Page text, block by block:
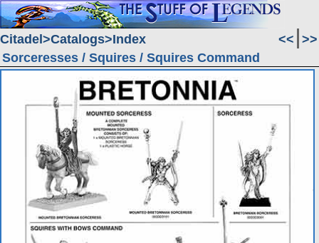
Citadel Catalogs Index << >>
Sorceresses / Squires / Squires Command